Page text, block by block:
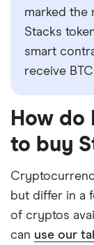
marked the
Stacks
smart
receive
How
to buy
but differ in a
of cryptos
can use our